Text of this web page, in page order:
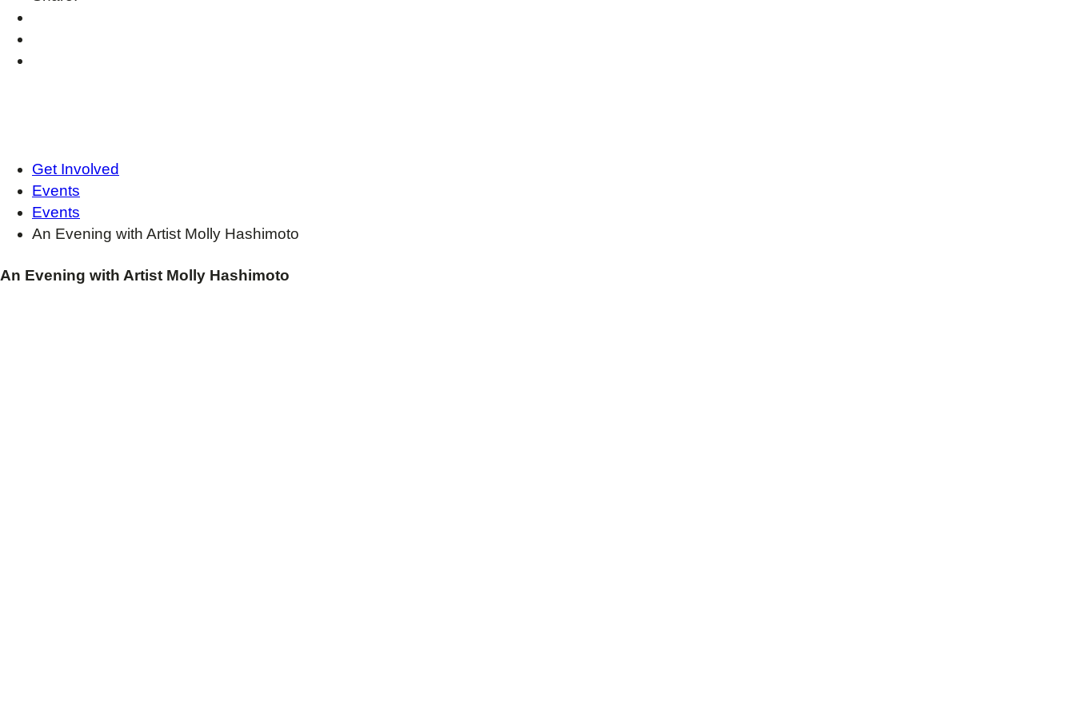
Get Involved
Events
Events
An Evening with Artist Molly Hashimoto
An Evening with Artist Molly Hashimoto